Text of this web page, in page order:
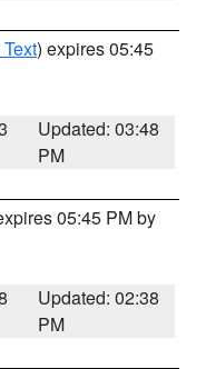
) expires 05:45
Updated: 03:48
PM
05:45 PM by
Updated: 02:38
PM